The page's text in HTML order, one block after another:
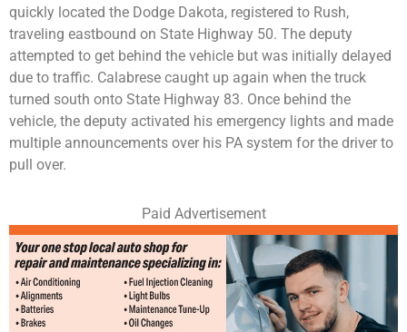
quickly located the Dodge Dakota, registered to Rush,
traveling eastbound on State Highway 50. The deputy
attempted to get behind the vehicle but was initially delayed
due to traffic. Calabrese caught up again when the truck
turned south onto State Highway 83. Once behind the
vehicle, the deputy activated his emergency lights and made
multiple announcements over his PA system for the driver to
pull over.
Paid Advertisement